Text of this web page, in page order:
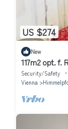
US $274
New
117m2 opt. f.
Security/Safety
Vienna